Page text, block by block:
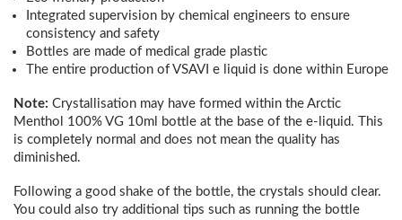
Integrated supervision by chemical engineers to ensure
consistency and safety
Bottles are made of medical grade plastic
The entire production of VSAVI e liquid is done within Europe
Note: Crystallisation may have formed within the Arctic
Menthol 100% VG 10ml bottle at the base of the e-liquid. This
is completely normal and does not mean the quality has
diminished.
Following a good shake of the bottle, the crystals should clear.
You could also try additional tips such as running the bottle